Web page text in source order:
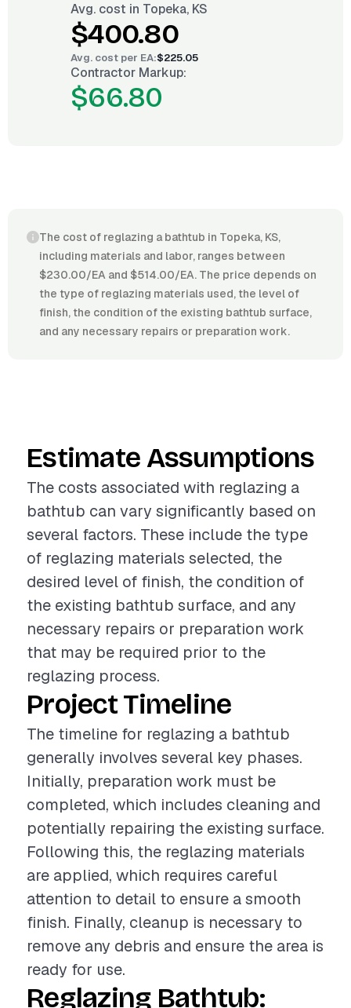
Avg. cost in Topeka, KS
$400.80
Avg. cost per EA:$225.05
Contractor Markup:
$66.80
The cost of reglazing a bathtub in Topeka, KS,
including materials and labor, ranges between
$230.00/EA and $514.00/EA. The price depends on
the type of reglazing materials used, the level of
finish, the condition of the existing bathtub surface,
and any necessary repairs or preparation work.
Estimate Assumptions
The costs associated with reglazing a
bathtub can vary significantly based on
several factors. These include the type
of reglazing materials selected, the
desired level of finish, the condition of
the existing bathtub surface, and any
necessary repairs or preparation work
that may be required prior to the
reglazing process.
Project Timeline
The timeline for reglazing a bathtub
generally involves several key phases.
Initially, preparation work must be
completed, which includes cleaning and
potentially repairing the existing surface.
Following this, the reglazing materials
are applied, which requires careful
attention to detail to ensure a smooth
finish. Finally, cleanup is necessary to
remove any debris and ensure the area is
ready for use.
Reglazing Bathtub: